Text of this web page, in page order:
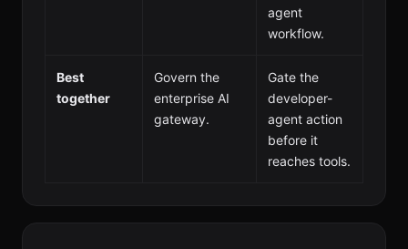
agent
workflow.
Best
together
Govern the
enterprise AI
gateway.
Gate the
developer-
agent action
before it
reaches tools.